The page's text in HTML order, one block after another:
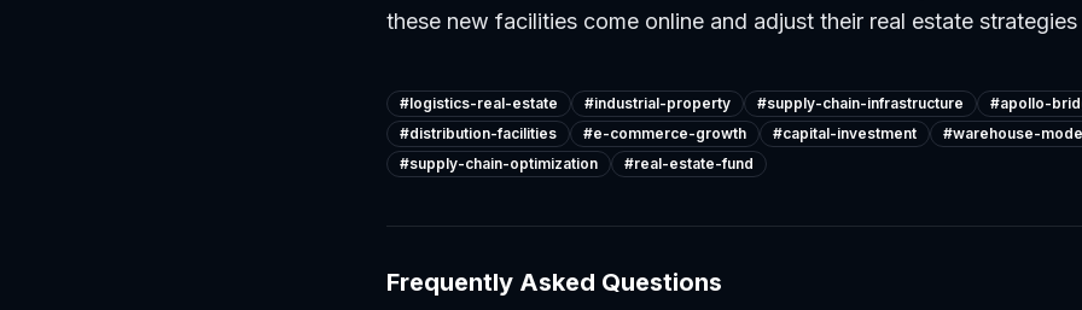
these new facilities come online and adjust their real estate
#logistics-real-estate #industrial-property #supply-chain-infrastructure #apollo-
#distribution-facilities #e-commerce-growth #capital-investment #warehouse-
#supply-chain-optimization #real-estate-fund
Frequently Asked Questions